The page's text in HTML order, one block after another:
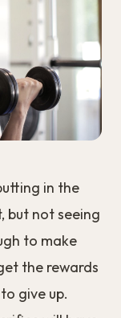
in the
but not seeing
to make
the rewards
give up.